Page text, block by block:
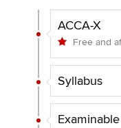
ACCA-X
Free and
Syllabus